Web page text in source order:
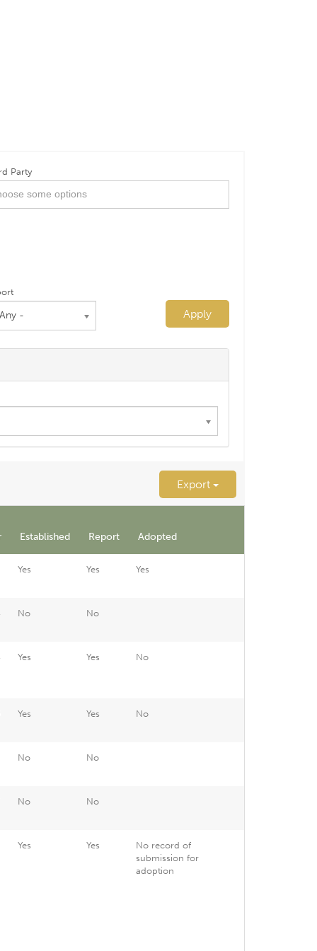
Party
- Apply
Export
Established Report Adopted
Yes Yes Yes
No No
Yes Yes No
Yes Yes No
No No
No No
Yes Yes
No record of
submission for
adoption